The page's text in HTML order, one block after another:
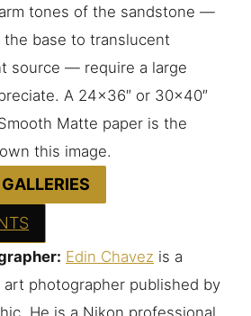
tones of the sandstone —
base to translucent
source — require a large
A 24×36″ or 30×40″
Matte paper is the
this image.
Edin Chavez is a
photographer published by